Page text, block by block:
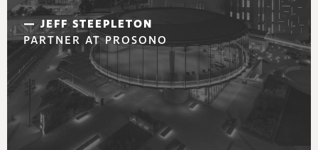
— JEFF STEEPLETON
PARTNER AT PROSONO